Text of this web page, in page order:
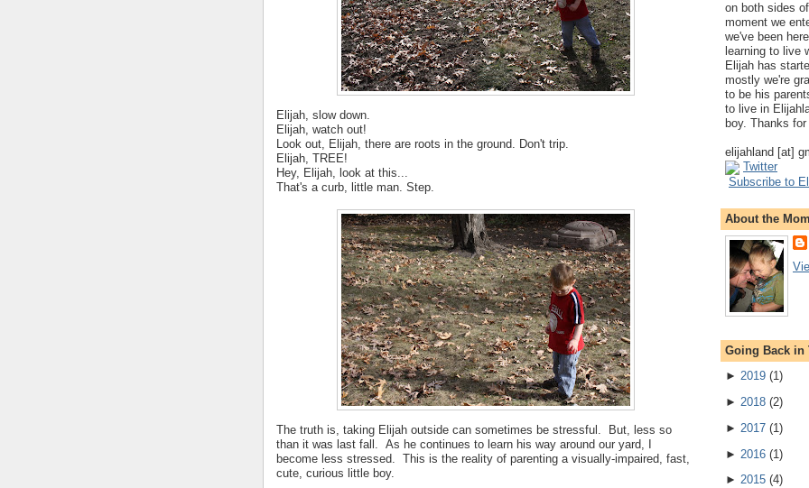
Elijah, slow down.
Elijah, watch out!
Look out, Elijah, there are roots in the ground. Don't trip.
Elijah, TREE!
Hey, Elijah, look at this...
That's a curb, little man. Step.
The truth is, taking Elijah outside can sometimes be stressful. But, less so
than it was last fall. As he continues to learn his way around our yard, I
become less stressed. This is the reality of parenting a visually-impaired, fast,
cute, curious little boy.
on both sides
moment we
we've been
learning to live
Elijah has
mostly we're
to be his
to live in
boy. Thanks
elijahland [at]
Twitter
Subscribe to
About the Mom
Going Back in
► 2019 (1)
► 2018 (2)
► 2017 (1 )
► 2016 (1)
► 2015 (4)